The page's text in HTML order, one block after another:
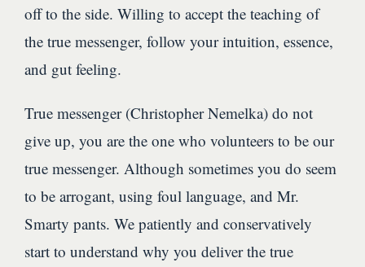
off to the side. Willing to accept the teaching of
the true messenger, follow your intuition, essence,
and gut feeling.
True messenger (Christopher Nemelka) do not
give up, you are the one who volunteers to be our
true messenger. Although sometimes you do seem
to be arrogant, using foul language, and Mr.
Smarty pants. We patiently and conservatively
start to understand why you deliver the true